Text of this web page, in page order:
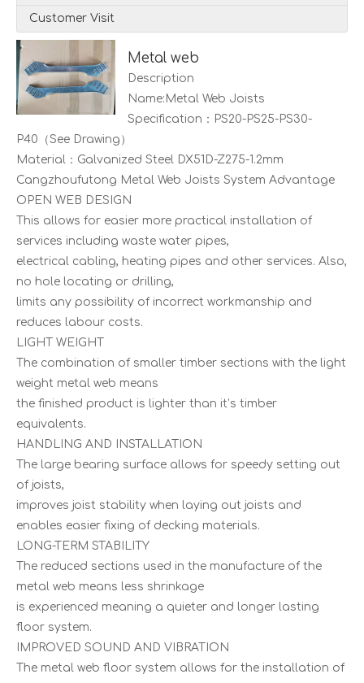
Customer Visit
Metal web
Description
Name:Metal Web Joists
Specification：PS20-PS25-PS30-
P40（See Drawing）
Material：Galvanized Steel DX51D-Z275-1.2mm
Cangzhoufutong Metal Web Joists System Advantage
OPEN WEB DESIGN
This allows for easier more practical installation of
services including waste water pipes,
electrical cabling, heating pipes and other services. Also,
no hole locating or drilling,
limits any possibility of incorrect workmanship and
reduces labour costs.
LIGHT WEIGHT
The combination of smaller timber sections with the light
weight metal web means
the finished product is lighter than it’s timber
equivalents.
HANDLING AND INSTALLATION
The large bearing surface allows for speedy setting out
of joists,
improves joist stability when laying out joists and
enables easier fixing of decking materials.
LONG-TERM STABILITY
The reduced sections used in the manufacture of the
metal web means less shrinkage
is experienced meaning a quieter and longer lasting
floor system.
IMPROVED SOUND AND VIBRATION
The metal web floor system allows for the installation of